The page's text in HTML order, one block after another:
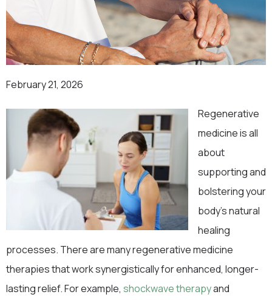
February 21, 2026
Regenerative
medicine is all
about
supporting and
bolstering your
body’s natural
healing
processes. There are many regenerative medicine
therapies that work synergistically for enhanced, longer-
lasting relief. For example, shockwave therapyand